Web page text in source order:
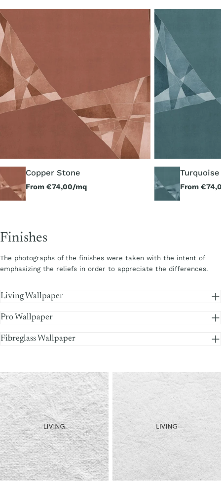
Copper
Stone
Copper Stone
Regular
From €74,00/mq
Turquoise
Stone
Regular
price
From
Finishes
The photographs of the finishes were taken with the intent of
emphasizing the reliefs in order to appreciate the differences.
Living Wallpaper
Pro Wallpaper
Fibreglass Wallpaper